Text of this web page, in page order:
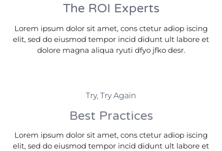
The ROI Experts
Lorem ipsum dolor sit amet, cons ctetur adiop iscing
elit, sed do eiusmod tempor incid didunt ult labore et
dolore magna aliqua ryuti dfyo jfko desr.
Try, Try Again
Best Practices
Lorem ipsum dolor sit amet, cons ctetur adiop iscing
elit, sed do eiusmod tempor incid didunt ult labore et